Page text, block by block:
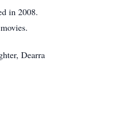
in 2008.
Dearra